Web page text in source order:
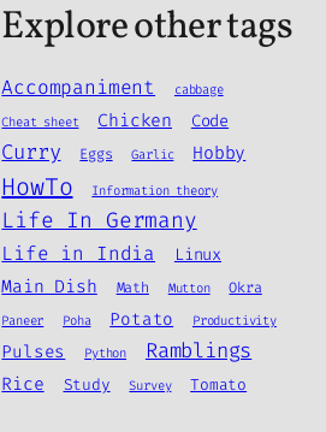
Explore other tags
Accompaniment
cabbage
Cheat sheet
Chicken Code
Curry Eggs Garlic Hobby
HowTo Information theory
Life In Germany
Life in India Linux
Main Dish Math Mutton Okra
Paneer Poha Potato Productivity
Pulses Python Ramblings
Rice Study Survey Tomato